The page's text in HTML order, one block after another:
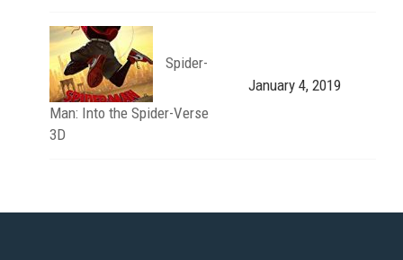
Spider-
Man: Into the Spider-Verse
3D
January 4, 2019